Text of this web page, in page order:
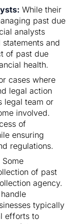
While their
past due
analysts
and
of past due
health.
cases where
legal action
legal team or
involved.
of
ensuring
regulations.
Some
of past
agency.
typically
efforts to